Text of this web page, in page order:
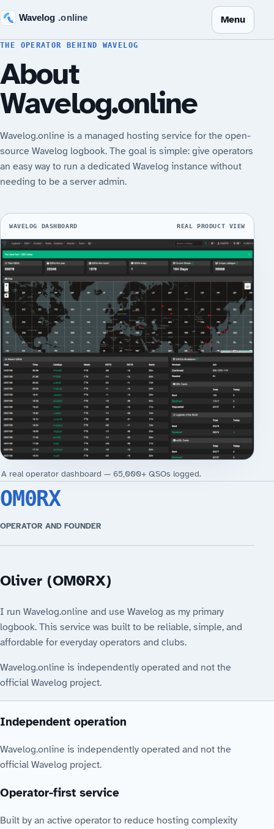
Menu
THE OPERATOR BEHIND WAVELOG
About
Wavelog.online
Wavelog.online is a managed hosting service for the open-
source Wavelog logbook. The goal is simple: give operators
an easy way to run a dedicated Wavelog instance without
needing to be a server admin.
WAVELOG DASHBOARD REAL PRODUCT VIEW
A real operator dashboard — 65,000+ QSOs logged.
OM0RX
OPERATOR AND FOUNDER
Oliver (OM0RX)
I run Wavelog.online and use Wavelog as my primary
logbook. This service was built to be reliable, simple, and
affordable for everyday operators and clubs.
Wavelog.online is independently operated and not the
official Wavelog project.
Independent operation
Wavelog.online is independently operated and not the
official Wavelog project.
Operator-first service
Built by an active operator to reduce hosting complexity